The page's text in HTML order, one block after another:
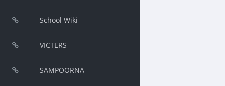
School Wiki
VICTERS
SAMPOORNA